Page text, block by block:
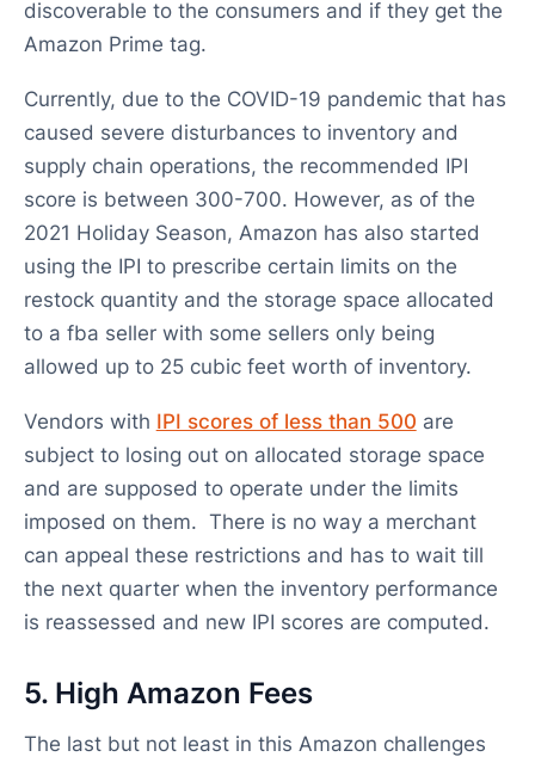
discoverable to the consumers and if they get the
Amazon Prime tag.
Currently, due to the COVID-19 pandemic that has
caused severe disturbances to inventory and
supply chain operations, the recommended IPI
score is between 300-700. However, as of the
2021 Holiday Season, Amazon has also started
using the IPI to prescribe certain limits on the
restock quantity and the storage space allocated
to a fba seller with some sellers only being
allowed up to 25 cubic feet worth of inventory.
Vendors with IPI scores of less than 500 are
subject to losing out on allocated storage space
and are supposed to operate under the limits
imposed on them. There is no way a merchant
can appeal these restrictions and has to wait till
the next quarter when the inventory performance
is reassessed and new IPI scores are computed.
5. High Amazon Fees
The last but not least in this Amazon challenges